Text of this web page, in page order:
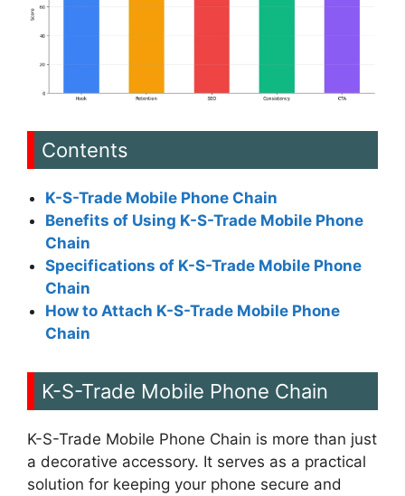
Contents
K-S-Trade Mobile Phone Chain
Benefits of Using K-S-Trade Mobile Phone
Chain
Specifications of K-S-Trade Mobile Phone
Chain
How to Attach K-S-Trade Mobile Phone
Chain
K-S-Trade Mobile Phone Chain
K-S-Trade Mobile Phone Chain is more than just
a decorative accessory. It serves as a practical
solution for keeping your phone secure and